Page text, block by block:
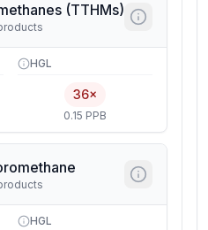
(TTHMs)
HGL
36×
0.15 PPB
HGL